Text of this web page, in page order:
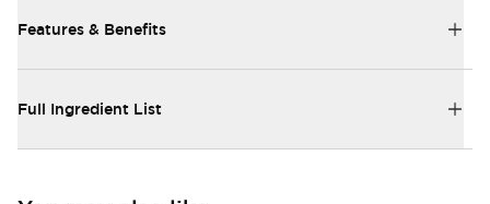
Features & Benefits
Full Ingredient List